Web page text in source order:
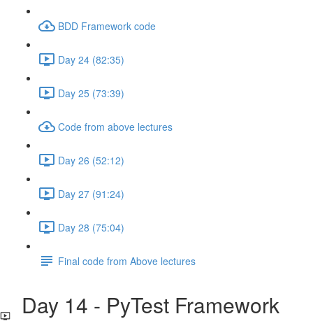
BDD Framework code
Day 24 (82:35)
Day 25 (73:39)
Code from above lectures
Day 26 (52:12)
Day 27 (91:24)
Day 28 (75:04)
Final code from Above lectures
Day 14 - PyTest Framework